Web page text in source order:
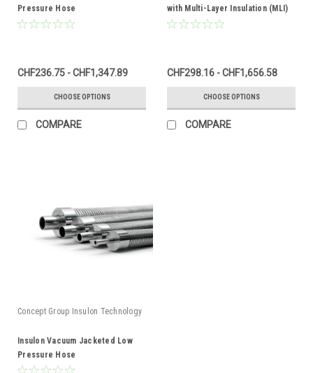
Pressure Hose
CHF236.75 - CHF1,347.89
CHOOSE OPTIONS
COMPARE
with Multi-Layer Insulation (MLI)
CHF298.16 - CHF1,656.58
CHOOSE OPTIONS
COMPARE
Concept Group Insulon Technology
Insulon Vacuum Jacketed Low
Pressure Hose